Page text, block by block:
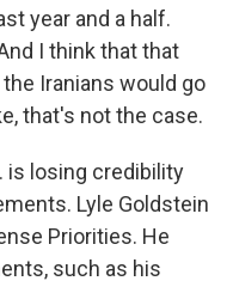
year and a half.
I think that that
Iranians would go
that's not the case.
is losing credibility
Lyle Goldstein
Priorities. He
such as his